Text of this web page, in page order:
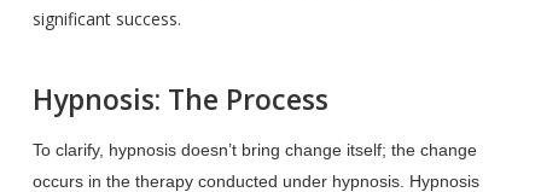
significant success.
Hypnosis: The Process
To clarify, hypnosis doesn’t bring change itself; the change
occurs in the therapy conducted under hypnosis. Hypnosis